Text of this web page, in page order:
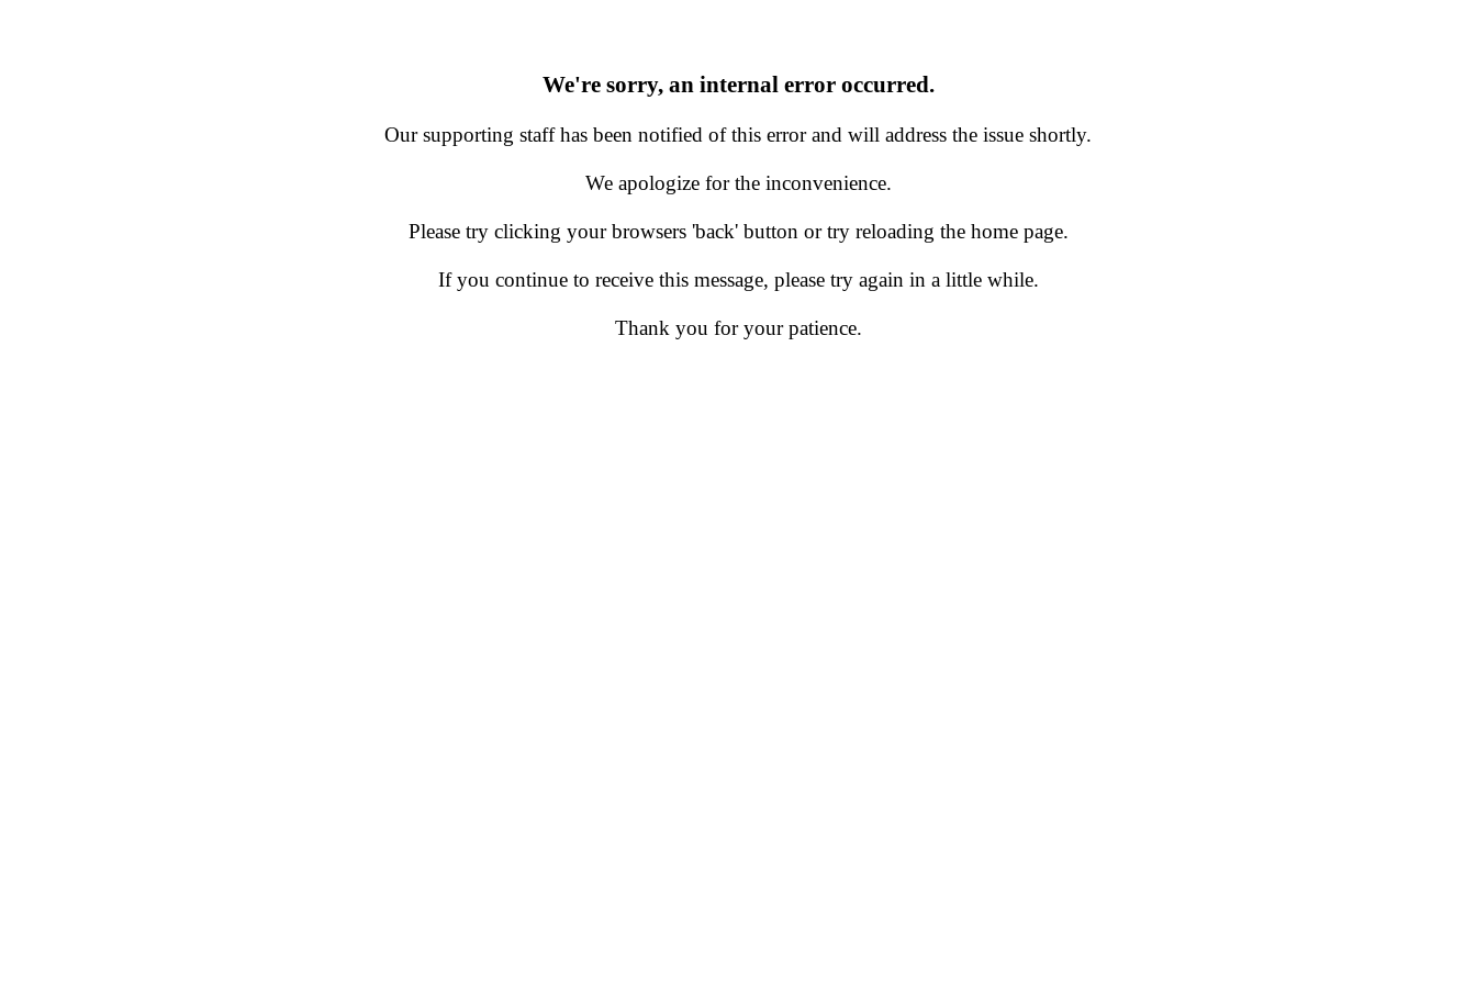
We're sorry, an internal error occurred.
Our supporting staff has been notified of this error and will address the issue shortly.
We apologize for the inconvenience.
Please try clicking your browsers 'back' button or try reloading the home page.
If you continue to receive this message, please try again in a little while.
Thank you for your patience.